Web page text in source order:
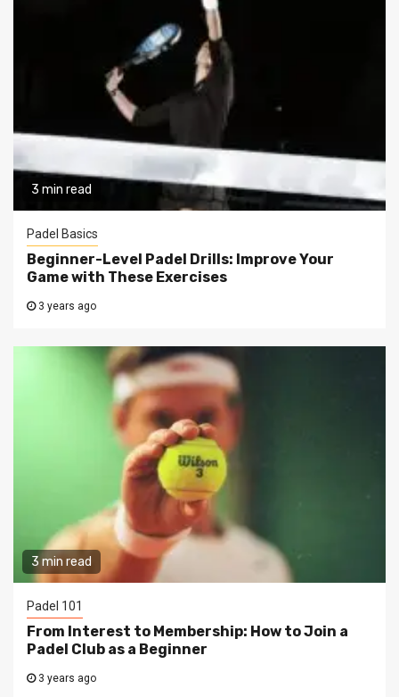
3 min read
Padel Basics
Beginner-Level Padel Drills: Improve Your
Game with These Exercises
3 years ago
3 min read
Padel 101
From Interest to Membership: How to Join a
Padel Club as a Beginner
3 years ago